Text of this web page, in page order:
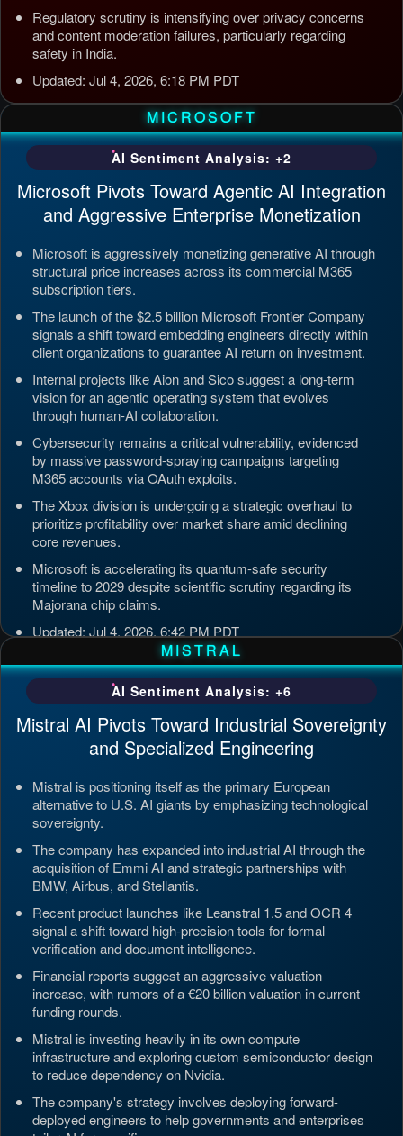
Regulatory scrutiny is intensifying over privacy concerns
and content moderation failures, particularly regarding
safety in India.
Updated: Jul 4, 2026, 6:18 PM PDT
MICROSOFT
AI Sentiment Analysis: +2
Microsoft Pivots Toward Agentic AI Integration
and Aggressive Enterprise Monetization
Microsoft is aggressively monetizing generative AI through
structural price increases across its commercial M365
subscription tiers.
The launch of the $2.5 billion Microsoft Frontier Company
signals a shift toward embedding engineers directly within
client organizations to guarantee AI return on investment.
Internal projects like Aion and Sico suggest a long-term
vision for an agentic operating system that evolves
through human-AI collaboration.
Cybersecurity remains a critical vulnerability, evidenced
by massive password-spraying campaigns targeting
M365 accounts via OAuth exploits.
The Xbox division is undergoing a strategic overhaul to
prioritize profitability over market share amid declining
core revenues.
Microsoft is accelerating its quantum-safe security
timeline to 2029 despite scientific scrutiny regarding its
Majorana chip claims.
Updated: Jul 4, 2026, 6:42 PM PDT
MISTRAL
AI Sentiment Analysis: +6
Mistral AI Pivots Toward Industrial Sovereignty
and Specialized Engineering
Mistral is positioning itself as the primary European
alternative to U.S. AI giants by emphasizing technological
sovereignty.
The company has expanded into industrial AI through the
acquisition of Emmi AI and strategic partnerships with
BMW, Airbus, and Stellantis.
Recent product launches like Leanstral 1.5 and OCR 4
signal a shift toward high-precision tools for formal
verification and document intelligence.
Financial reports suggest an aggressive valuation
increase, with rumors of a €20 billion valuation in current
funding rounds.
Mistral is investing heavily in its own compute
infrastructure and exploring custom semiconductor design
to reduce dependency on Nvidia.
The company's strategy involves deploying forward-
deployed engineers to help governments and enterprises